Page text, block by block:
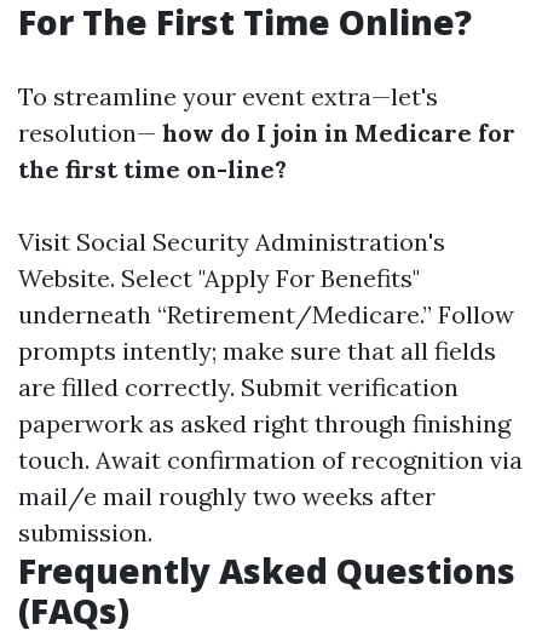
For The First Time Online?
To streamline your event extra—let's
resolution— how do I join in Medicare for
the first time on-line?
Visit Social Security Administration's
Website. Select "Apply For Benefits"
underneath “Retirement/Medicare.” Follow
prompts intently; make sure that all fields
are filled correctly. Submit verification
paperwork as asked right through finishing
touch. Await confirmation of recognition via
mail/e mail roughly two weeks after
submission.
Frequently Asked Questions
(FAQs)